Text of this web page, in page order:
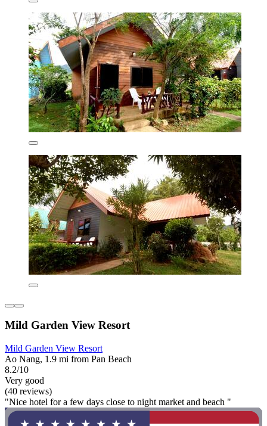
Mild Garden View Resort
Mild Garden View Resort
Ao Nang, 1.9 mi from Pan Beach
8.2/10
Very good
(40 reviews)
"Nice hotel for a few days close to night market and beach "